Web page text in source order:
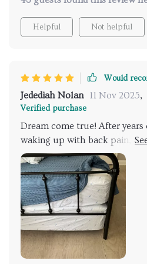
Helpful Not helpful
Would
Jedediah Nolan 11 Nov 2025,
Verified purchase
Dream come true! After years
waking up with back pain, I
match. This memory foam
the right balance between
cradles my body perfectly
support I need to wake up
morning., its sleek grey design
to my bedroom that I
is something I look forward to
Every night feels luxurious as